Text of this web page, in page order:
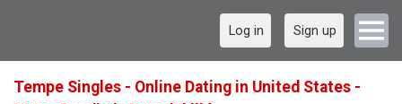
Log in Sign up
Tempe Singles - Online Dating in United States -